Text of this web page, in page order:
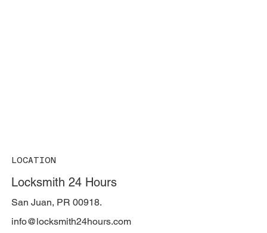
LOCATION
Locksmith 24 Hours
San Juan, PR 00918.
info@locksmith24hours.com